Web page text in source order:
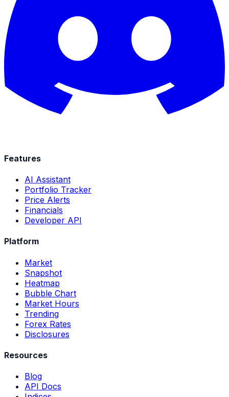
Features
AI Assistant
Portfolio Tracker
Price Alerts
Financials
Developer API
Platform
Market
Snapshot
Heatmap
Bubble Chart
Market Hours
Trending
Forex Rates
Disclosures
Resources
Blog
API Docs